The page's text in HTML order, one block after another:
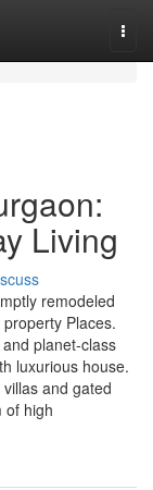
Living
remodeled
Places.
planet-class
luxurious house.
and gated
of high